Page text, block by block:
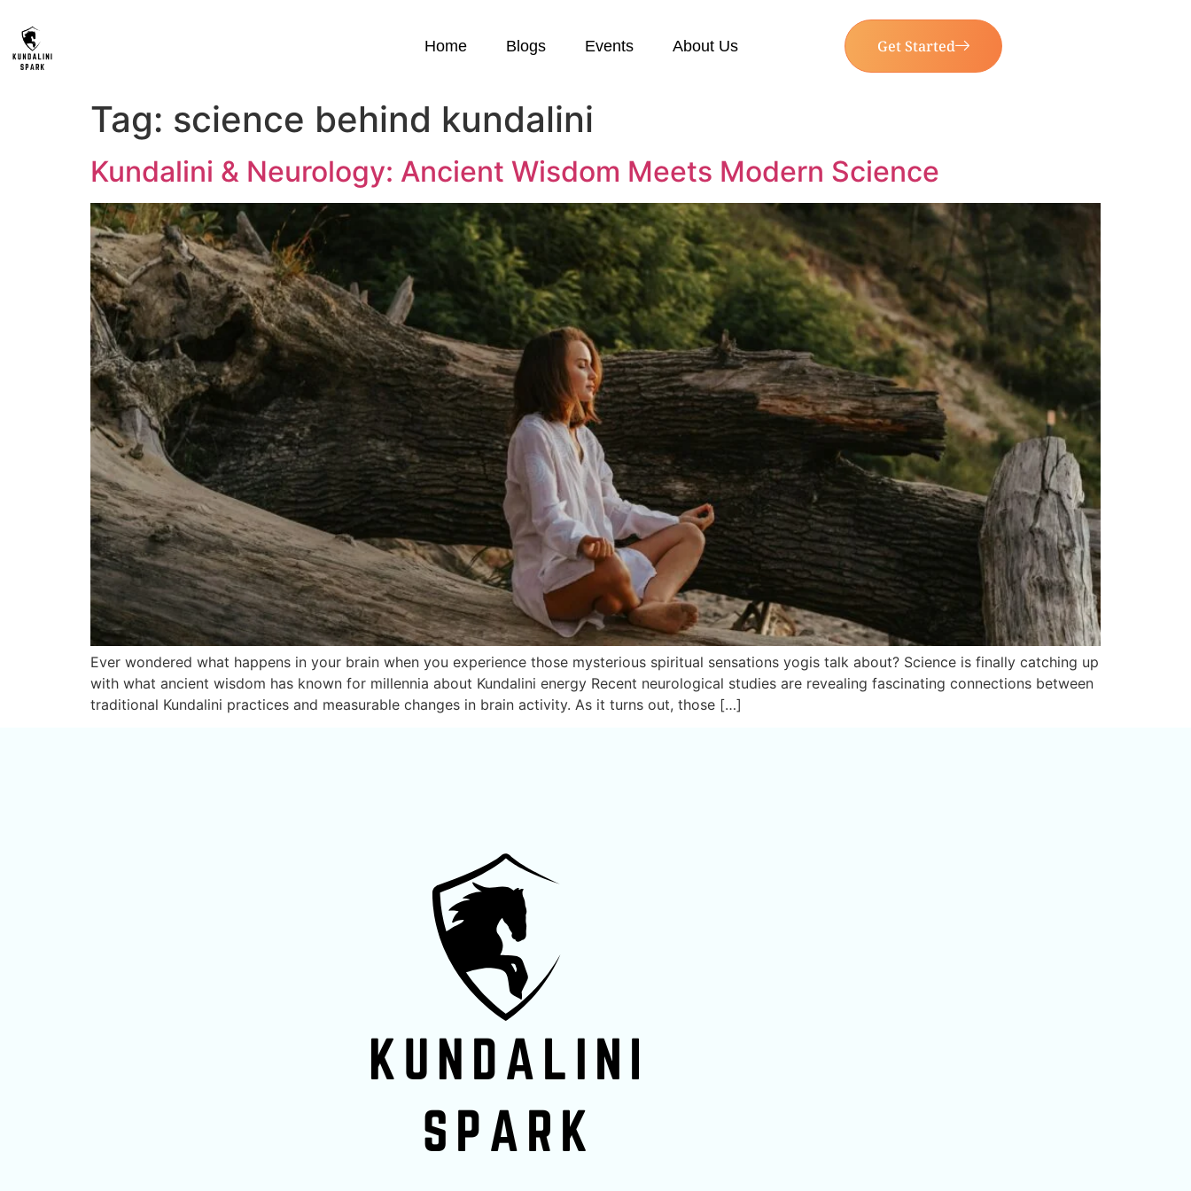
Home Blogs Events About Us Get Started
Tag: science behind kundalini
Kundalini & Neurology: Ancient Wisdom Meets Modern Science
Ever wondered what happens in your brain when you experience those mysterious spiritual sensations yogis talk about? Science is finally catching up
with what ancient wisdom has known for millennia about Kundalini energy Recent neurological studies are revealing fascinating connections between
traditional Kundalini practices and measurable changes in brain activity. As it turns out, those […]